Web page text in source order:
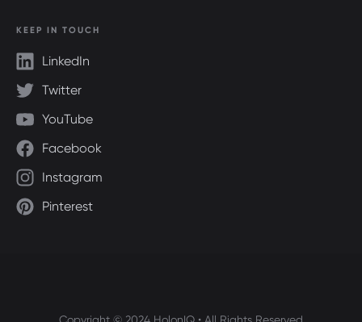
KEEP IN TOUCH
LinkedIn
Twitter
YouTube
Facebook
Instagram
Pinterest